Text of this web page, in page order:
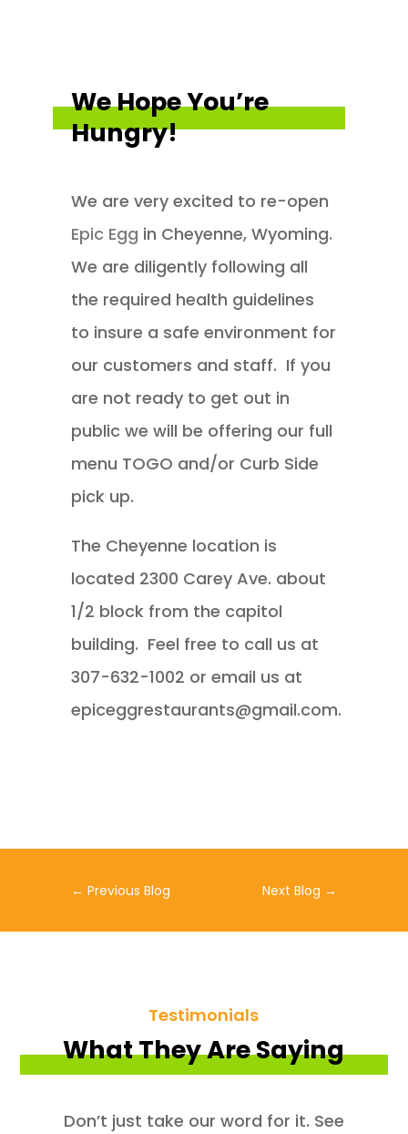
We Hope You’re
Hungry!
We are very excited to re-open
Epic Egg in Cheyenne, Wyoming.
We are diligently following all
the required health guidelines
to insure a safe environment for
our customers and staff. If you
are not ready to get out in
public we will be offering our full
menu TOGO and/or Curb Side
pick up.
The Cheyenne location is
located 2300 Carey Ave. about
1/2 block from the capitol
building. Feel free to call us at
307-632-1002 or email us at
epiceggrestaurants@gmail.com.
←Previous Blog Next Blog →
Testimonials
What They Are Saying
Don’t just take our word for it. See